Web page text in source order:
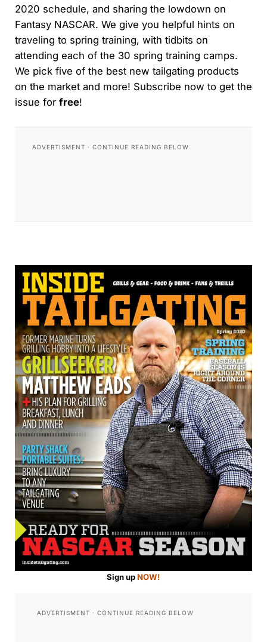
2020 schedule, and sharing the lowdown on
Fantasy NASCAR. We give you helpful hints on
traveling to spring training, with tidbits on
attending each of the 30 spring training camps.
We pick five of the best new tailgating products
on the market and more! Subscribe now to get the
issue for free!
Sign upNOW!